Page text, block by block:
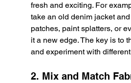
fresh and exciting. For
take an old denim jacket
patches, paint splatters, or
it a new edge. The key is to
and experiment with
2. Mix and Match